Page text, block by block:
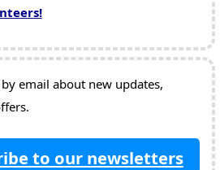
email about new updates,
to our newsletters